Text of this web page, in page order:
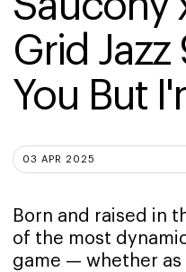
Grid Jazz
You But
03 APR 2025
Born and raised in
of the most
game — whether as